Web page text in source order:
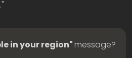
in your region"message?